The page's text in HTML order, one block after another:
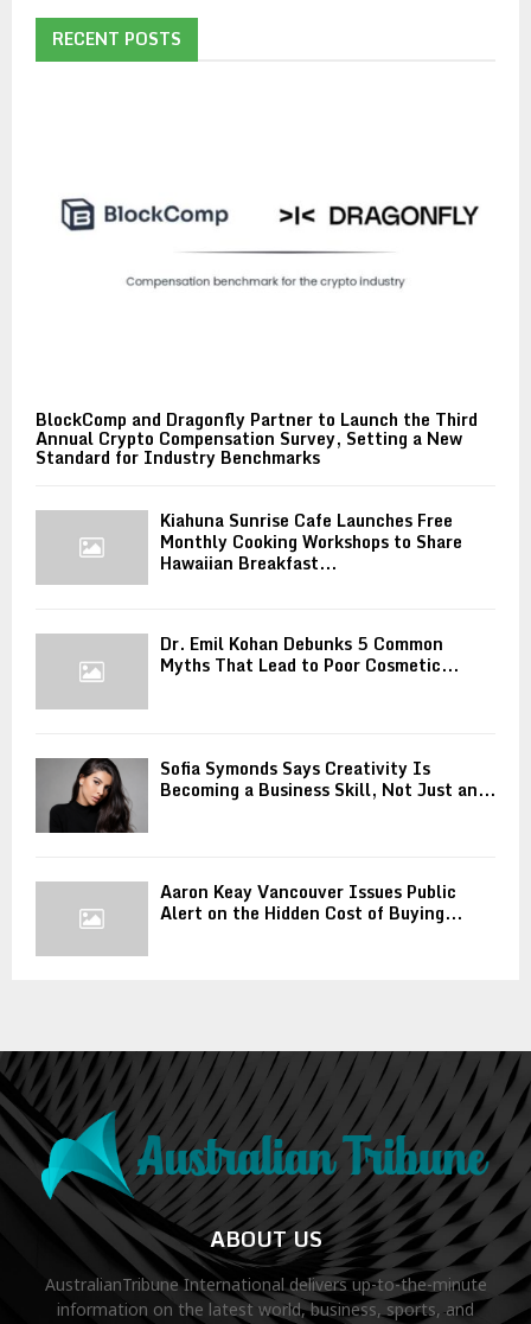
RECENT POSTS
BlockComp and Dragonfly Partner to Launch the Third
Annual Crypto Compensation Survey, Setting a New
Standard for Industry Benchmarks
Kiahuna Sunrise Cafe Launches Free
Monthly Cooking Workshops to Share
Hawaiian Breakfast...
Dr. Emil Kohan Debunks 5 Common
Myths That Lead to Poor Cosmetic...
Sofia Symonds Says Creativity Is
Becoming a Business Skill, Not Just an...
Aaron Keay Vancouver Issues Public
Alert on the Hidden Cost of Buying...
ABOUT US
AustralianTribune International delivers up-to-the-minute
information on the latest world, business, sports, and